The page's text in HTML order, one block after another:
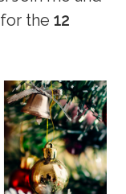
for the12